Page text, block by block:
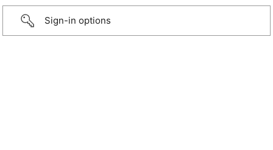
Sign-in options